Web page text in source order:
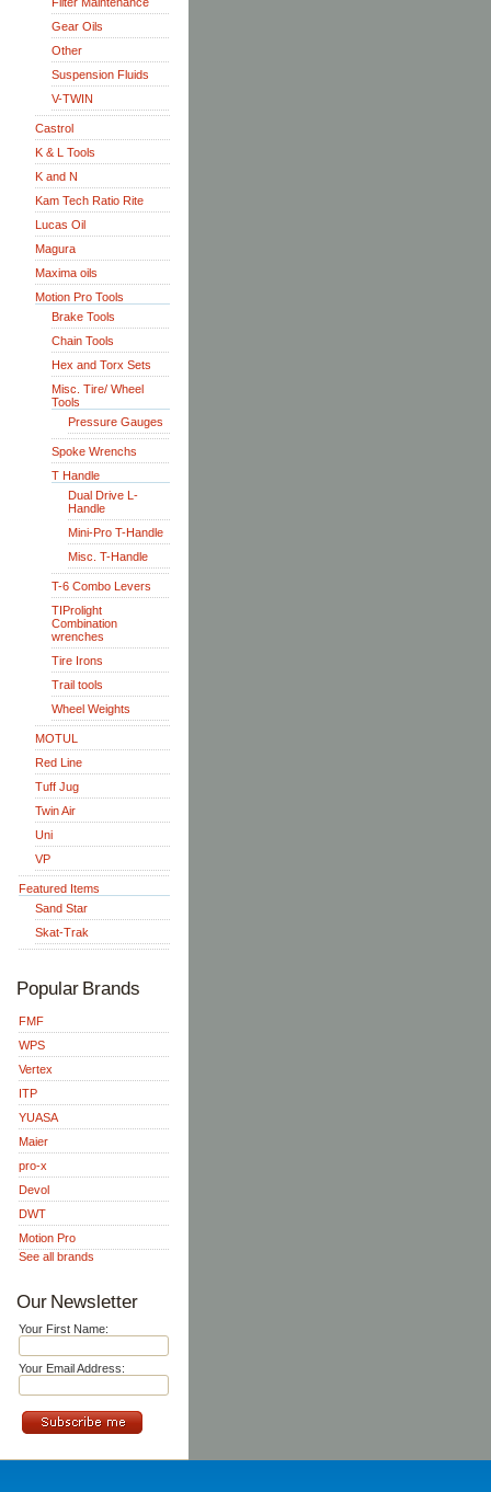
Gear Oils
Other
Suspension Fluids
V-TWIN
Castrol
K & L Tools
K and N
Kam Tech Ratio Rite
Lucas Oil
Magura
Maxima oils
Motion Pro Tools
Brake Tools
Chain Tools
Hex and Torx Sets
Misc. Tire/ Wheel
Tools
Pressure Gauges
Spoke Wrenchs
T Handle
Dual Drive L-
Handle
Mini-Pro T-Handle
Misc. T-Handle
T-6 Combo Levers
TIProlight
Combination
wrenches
Tire Irons
Trail tools
Wheel Weights
MOTUL
Red Line
Tuff Jug
Twin Air
Uni
VP
Featured Items
Sand Star
Skat-Trak
Popular Brands
FMF
WPS
Vertex
ITP
YUASA
Maier
pro-x
Devol
DWT
Motion Pro
See all brands
Our Newsletter
Your First Name:
Your Email Address: